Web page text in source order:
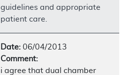
guidelines and appropriate
patient care.
Date: 06/04/2013
Comment:
i agree that dual chamber